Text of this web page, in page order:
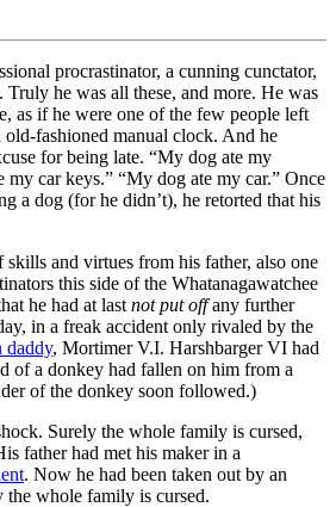
procrastinator, a cunning cunctator,
Truly he was all these, and more. He was
as if he were one of the few people left
fashioned manual clock. And he
for being late. “My dog ate my
my car keys.” “My dog ate my car.” Once
a dog (for he didn’t), he retorted that his
skills and virtues from his father, also one
this side of the Whatanagawatchee
he had at last not put offany further
in a freak accident only rivaled by the
daddy, Mortimer V.I. Harshbarger VI had
of a donkey had fallen on him from a
of the donkey soon followed.)
Surely the whole family is cursed,
father had met his maker in a
. Now he had been taken out by an
the whole family is cursed.